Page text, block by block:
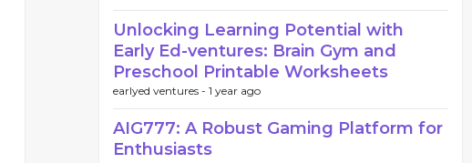
Unlocking Learning Potential with
Early Ed-ventures: Brain Gym and
Preschool Printable Worksheets
earlyed ventures - 1 year ago
AIG777: A Robust Gaming Platform for
Enthusiasts